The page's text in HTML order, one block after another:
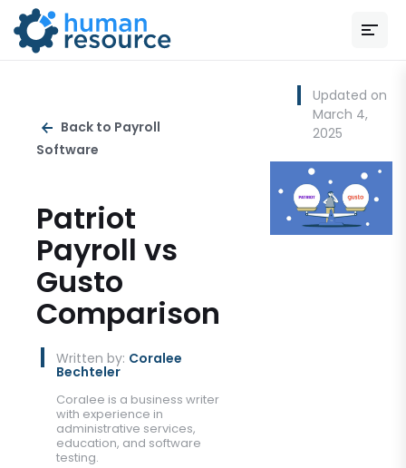
Back to Payroll
Software
Patriot
Payroll vs
Gusto
Comparison
Written by: Coralee
Bechteler
Coralee is a business writer
with experience in
administrative services,
education, and software
testing.
Updated on
March 4,
2025